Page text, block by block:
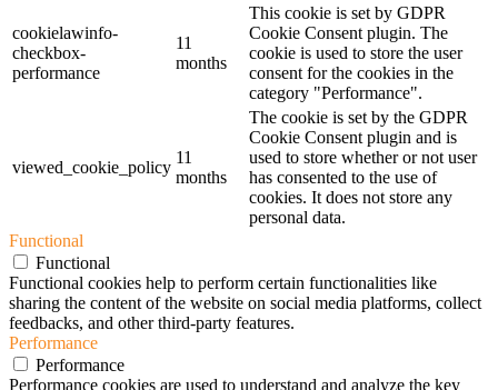
cookielawinfo-
checkbox-
performance
11
months
This cookie is set by GDPR
Cookie Consent plugin. The
cookie is used to store the user
consent for the cookies in the
category "Performance".
viewed_cookie_policy
11
months
The cookie is set by the GDPR
Cookie Consent plugin and is
used to store whether or not user
has consented to the use of
cookies. It does not store any
personal data.
Functional
Functional
Functional cookies help to perform certain functionalities like
sharing the content of the website on social media platforms, collect
feedbacks, and other third-party features.
Performance
Performance
Performance cookies are used to understand and analyze the key